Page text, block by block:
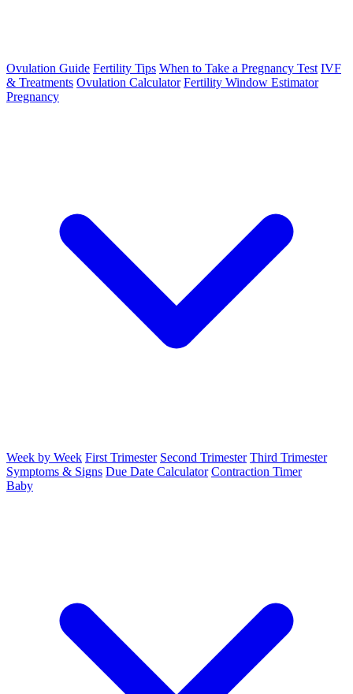
Ovulation Guide Fertility Tips When to Take a Pregnancy Test IVF
& Treatments Ovulation Calculator Fertility Window Estimator
Pregnancy
Week by Week First Trimester Second Trimester Third Trimester
Symptoms & Signs Due Date Calculator Contraction Timer
Baby